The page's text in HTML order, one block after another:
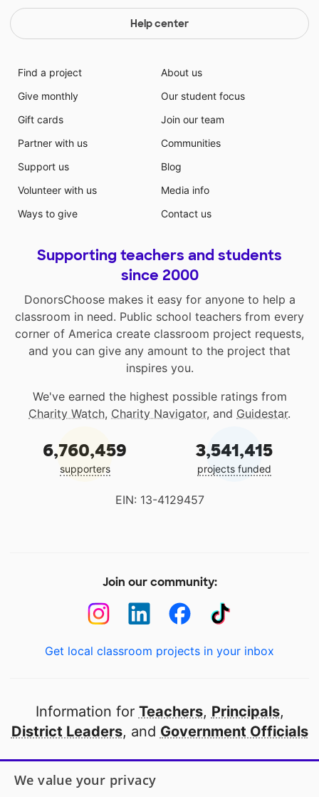
Help center
Find a project
Give monthly
Gift cards
Partner with us
Support us
Volunteer with us
Ways to give
About us
Our student focus
Join our team
Communities
Blog
Media info
Contact us
Supporting teachers and students
since 2000
DonorsChoose makes it easy for anyone to help a
classroom in need. Public school teachers from every
corner of America create classroom project requests,
and you can give any amount to the project that
inspires you.
We've earned the highest possible ratings from
Charity Watch, Charity Navigator, and Guidestar.
6,760,459
supporters
3,541,415
projects funded
EIN: 13-4129457
Join our community:
Get local classroom projects in your inbox
Information for Teachers, Principals,
District Leaders, and Government Officials
Open to every public school in America
We value your privacy